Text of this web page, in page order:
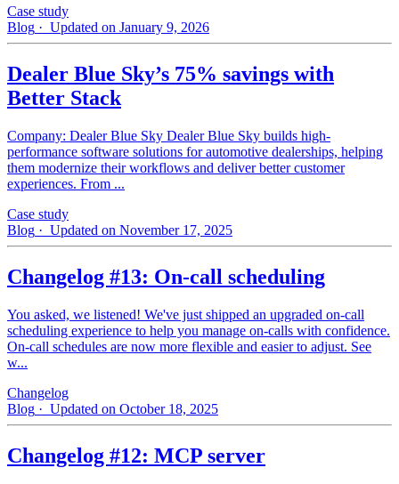
Case study
Blog · Updated on January 9, 2026
Dealer Blue Sky’s 75% savings with
Better Stack
Company: Dealer Blue Sky Dealer Blue Sky builds high-
performance software solutions for automotive dealerships, helping
them modernize their workflows and deliver better customer
experiences. From ...
Case study
Blog · Updated on November 17, 2025
Changelog #13: On-call scheduling
You asked, we listened! We've just shipped an upgraded on-call
scheduling experience to help you manage on-calls with confidence.
On-call schedules are now more flexible and easier to adjust. See
w...
Changelog
Blog · Updated on October 18, 2025
Changelog #12: MCP server